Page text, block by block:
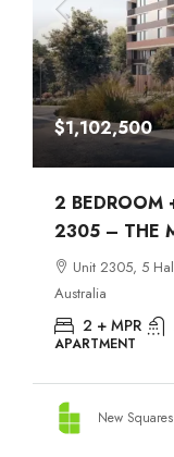
$1,102,500
2 BEDROOM
2305 – THE
Unit 2305, 5
Australia
2 + MPR
APARTMENT
New Squares